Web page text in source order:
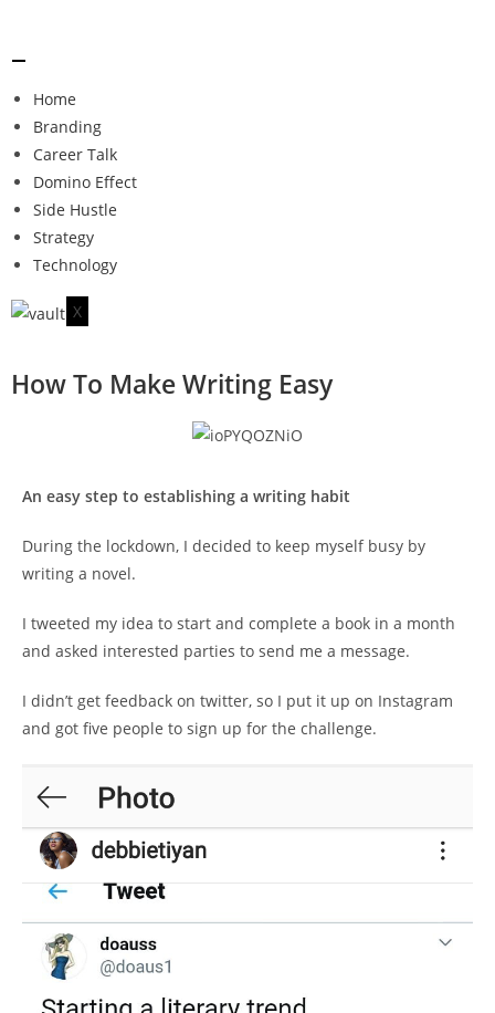
Home
Branding
Career Talk
Domino Effect
Side Hustle
Strategy
Technology
X
How To Make Writing Easy
An easy step to establishing a writing habit
During the lockdown, I decided to keep myself busy by
writing a novel.
I tweeted my idea to start and complete a book in a month
and asked interested parties to send me a message.
I didn’t get feedback on twitter, so I put it up on Instagram
and got five people to sign up for the challenge.